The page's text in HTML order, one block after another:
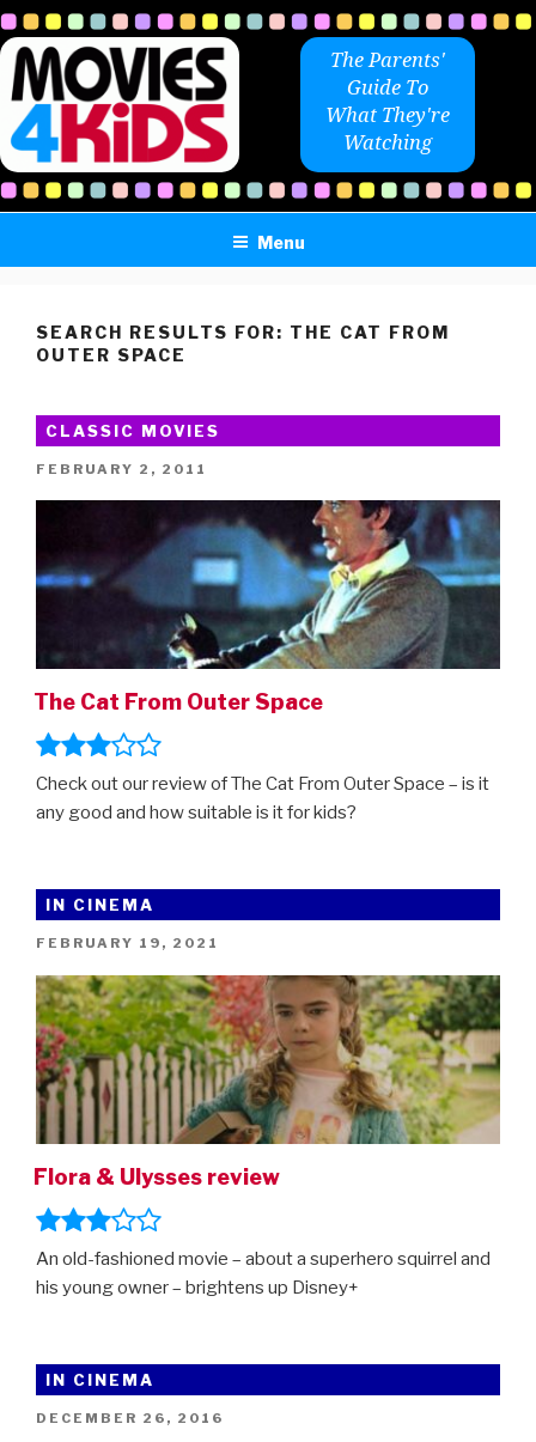
Skip
to
content
The Parents'
Guide To
What They're
Watching
Menu
SEARCH RESULTS FOR: THE CAT FROM
OUTER SPACE
CLASSIC MOVIES
POSTED
FEBRUARY 2, 2011
The Cat From Outer Space
Check out our review of The Cat From Outer Space – is it
any good and how suitable is it for kids?
IN CINEMA
POSTED
FEBRUARY 19, 2021
Flora & Ulysses review
An old-fashioned movie – about a superhero squirrel and
his young owner – brightens up Disney+
IN CINEMA
POSTED
DECEMBER 26, 2016